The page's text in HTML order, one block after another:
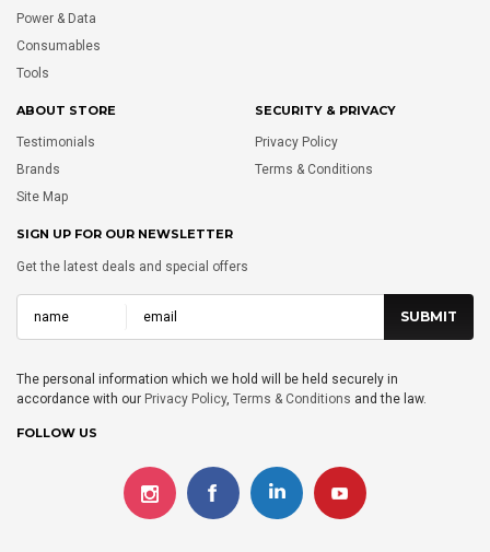
Power & Data
Consumables
Tools
ABOUT STORE
Testimonials
Brands
Site Map
SECURITY & PRIVACY
Privacy Policy
Terms & Conditions
SIGN UP FOR OUR NEWSLETTER
Get the latest deals and special offers
The personal information which we hold will be held securely in
accordance with our Privacy Policy, Terms & Conditions and the law.
FOLLOW US